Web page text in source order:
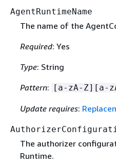
AgentRuntimeName
The name of the
Required: Yes
Type: String
Pattern: [a-zA-Z][a-
Update requires:
The authorizer
Runtime.